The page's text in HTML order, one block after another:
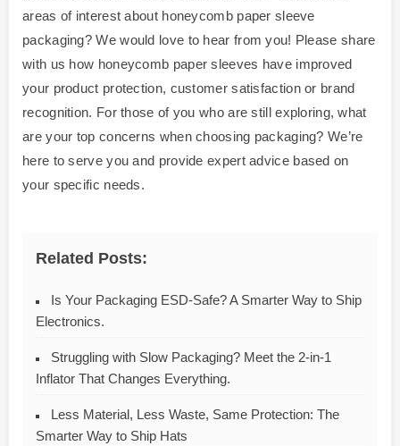
areas of interest about honeycomb paper sleeve
packaging? We would love to hear from you! Please share
with us how honeycomb paper sleeves have improved
your product protection, customer satisfaction or brand
recognition. For those of you who are still exploring, what
are your top concerns when choosing packaging? We’re
here to serve you and provide expert advice based on
your specific needs.
Related Posts:
Is Your Packaging ESD-Safe? A Smarter Way to Ship
Electronics.
Struggling with Slow Packaging? Meet the 2-in-1
Inflator That Changes Everything.
Less Material, Less Waste, Same Protection: The
Smarter Way to Ship Hats